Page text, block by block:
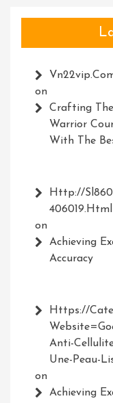
on
Crafting
Warrior
With The
Http://
406019.html
on
Achieving
Accuracy
Https://
Anti-
Une-Peau-
on
Achieving